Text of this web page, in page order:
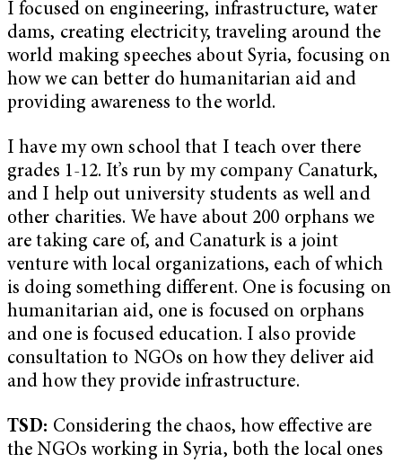
I focused on engineering, infrastructure, water
dams, creating electricity, traveling around the
world making speeches about Syria, focusing on
how we can better do humanitarian aid and
providing awareness to the world.
I have my own school that I teach over there
grades 1-12. It’s run by my company Canaturk,
and I help out university students as well and
other charities. We have about 200 orphans we
are taking care of, and Canaturk is a joint
venture with local organizations, each of which
is doing something different. One is focusing on
humanitarian aid, one is focused on orphans
and one is focused education. I also provide
consultation to NGOs on how they deliver aid
and how they provide infrastructure.
TSD: Considering the chaos, how effective are
the NGOs working in Syria, both the local ones